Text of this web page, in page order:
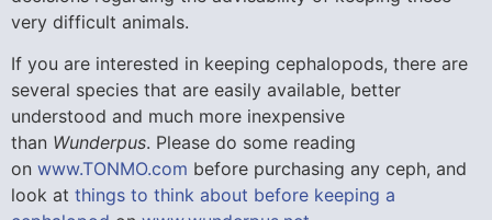
very difficult animals.
If you are interested in keeping cephalopods, there are
several species that are easily available, better
understood and much more inexpensive
than Wunderpus. Please do some reading
on www.TONMO.com before purchasing any ceph, and
look at things to think about before keeping a